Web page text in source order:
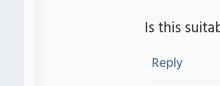
Is this
Reply